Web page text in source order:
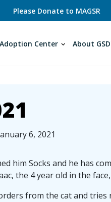
Please Donate to MAGSR
Adoption Center About
6, 2021
him Socks and he has
the 4 year old in the
from the cat and